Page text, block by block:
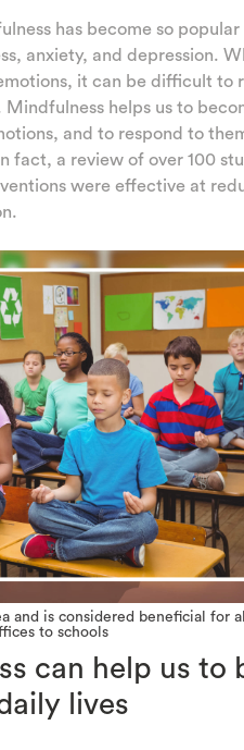
has become so popular
anxiety, and depression.
it can be difficult to
helps us to
and to respond to
fact, a review of over 100
were effective at
and is considered beneficial for
to schools
can help us to
lives